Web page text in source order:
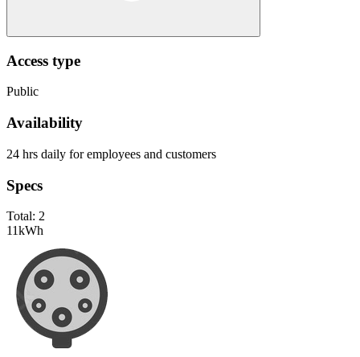
Access type
Public
Availability
24 hrs daily for employees and customers
Specs
Total: 2
11kWh